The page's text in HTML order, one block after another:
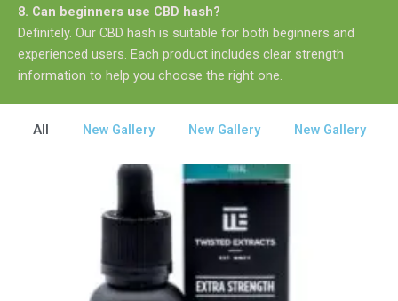
8. Can beginners use CBD hash?
Definitely. Our CBD hash is suitable for both beginners and
experienced users. Each product includes clear strength
information to help you choose the right one.
All New Gallery New Gallery New Gallery